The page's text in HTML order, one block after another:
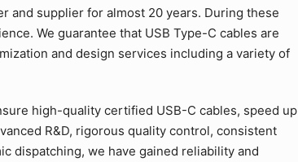
and supplier for almost 20 years. During these
We guarantee that USB Type-C cables are
and design services including a variety of
high-quality certified USB-C cables, speed up
R&D, rigorous quality control, consistent
dispatching, we have gained reliability and